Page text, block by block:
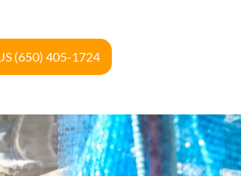
(650) 405-1724